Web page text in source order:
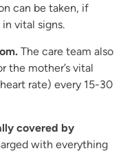
can be taken, if
vital signs.
The care team also
the mother’s vital
rate) every 15-30
covered by
with everything